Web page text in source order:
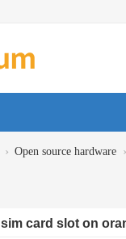
› Open source hardware ›
sim card slot on